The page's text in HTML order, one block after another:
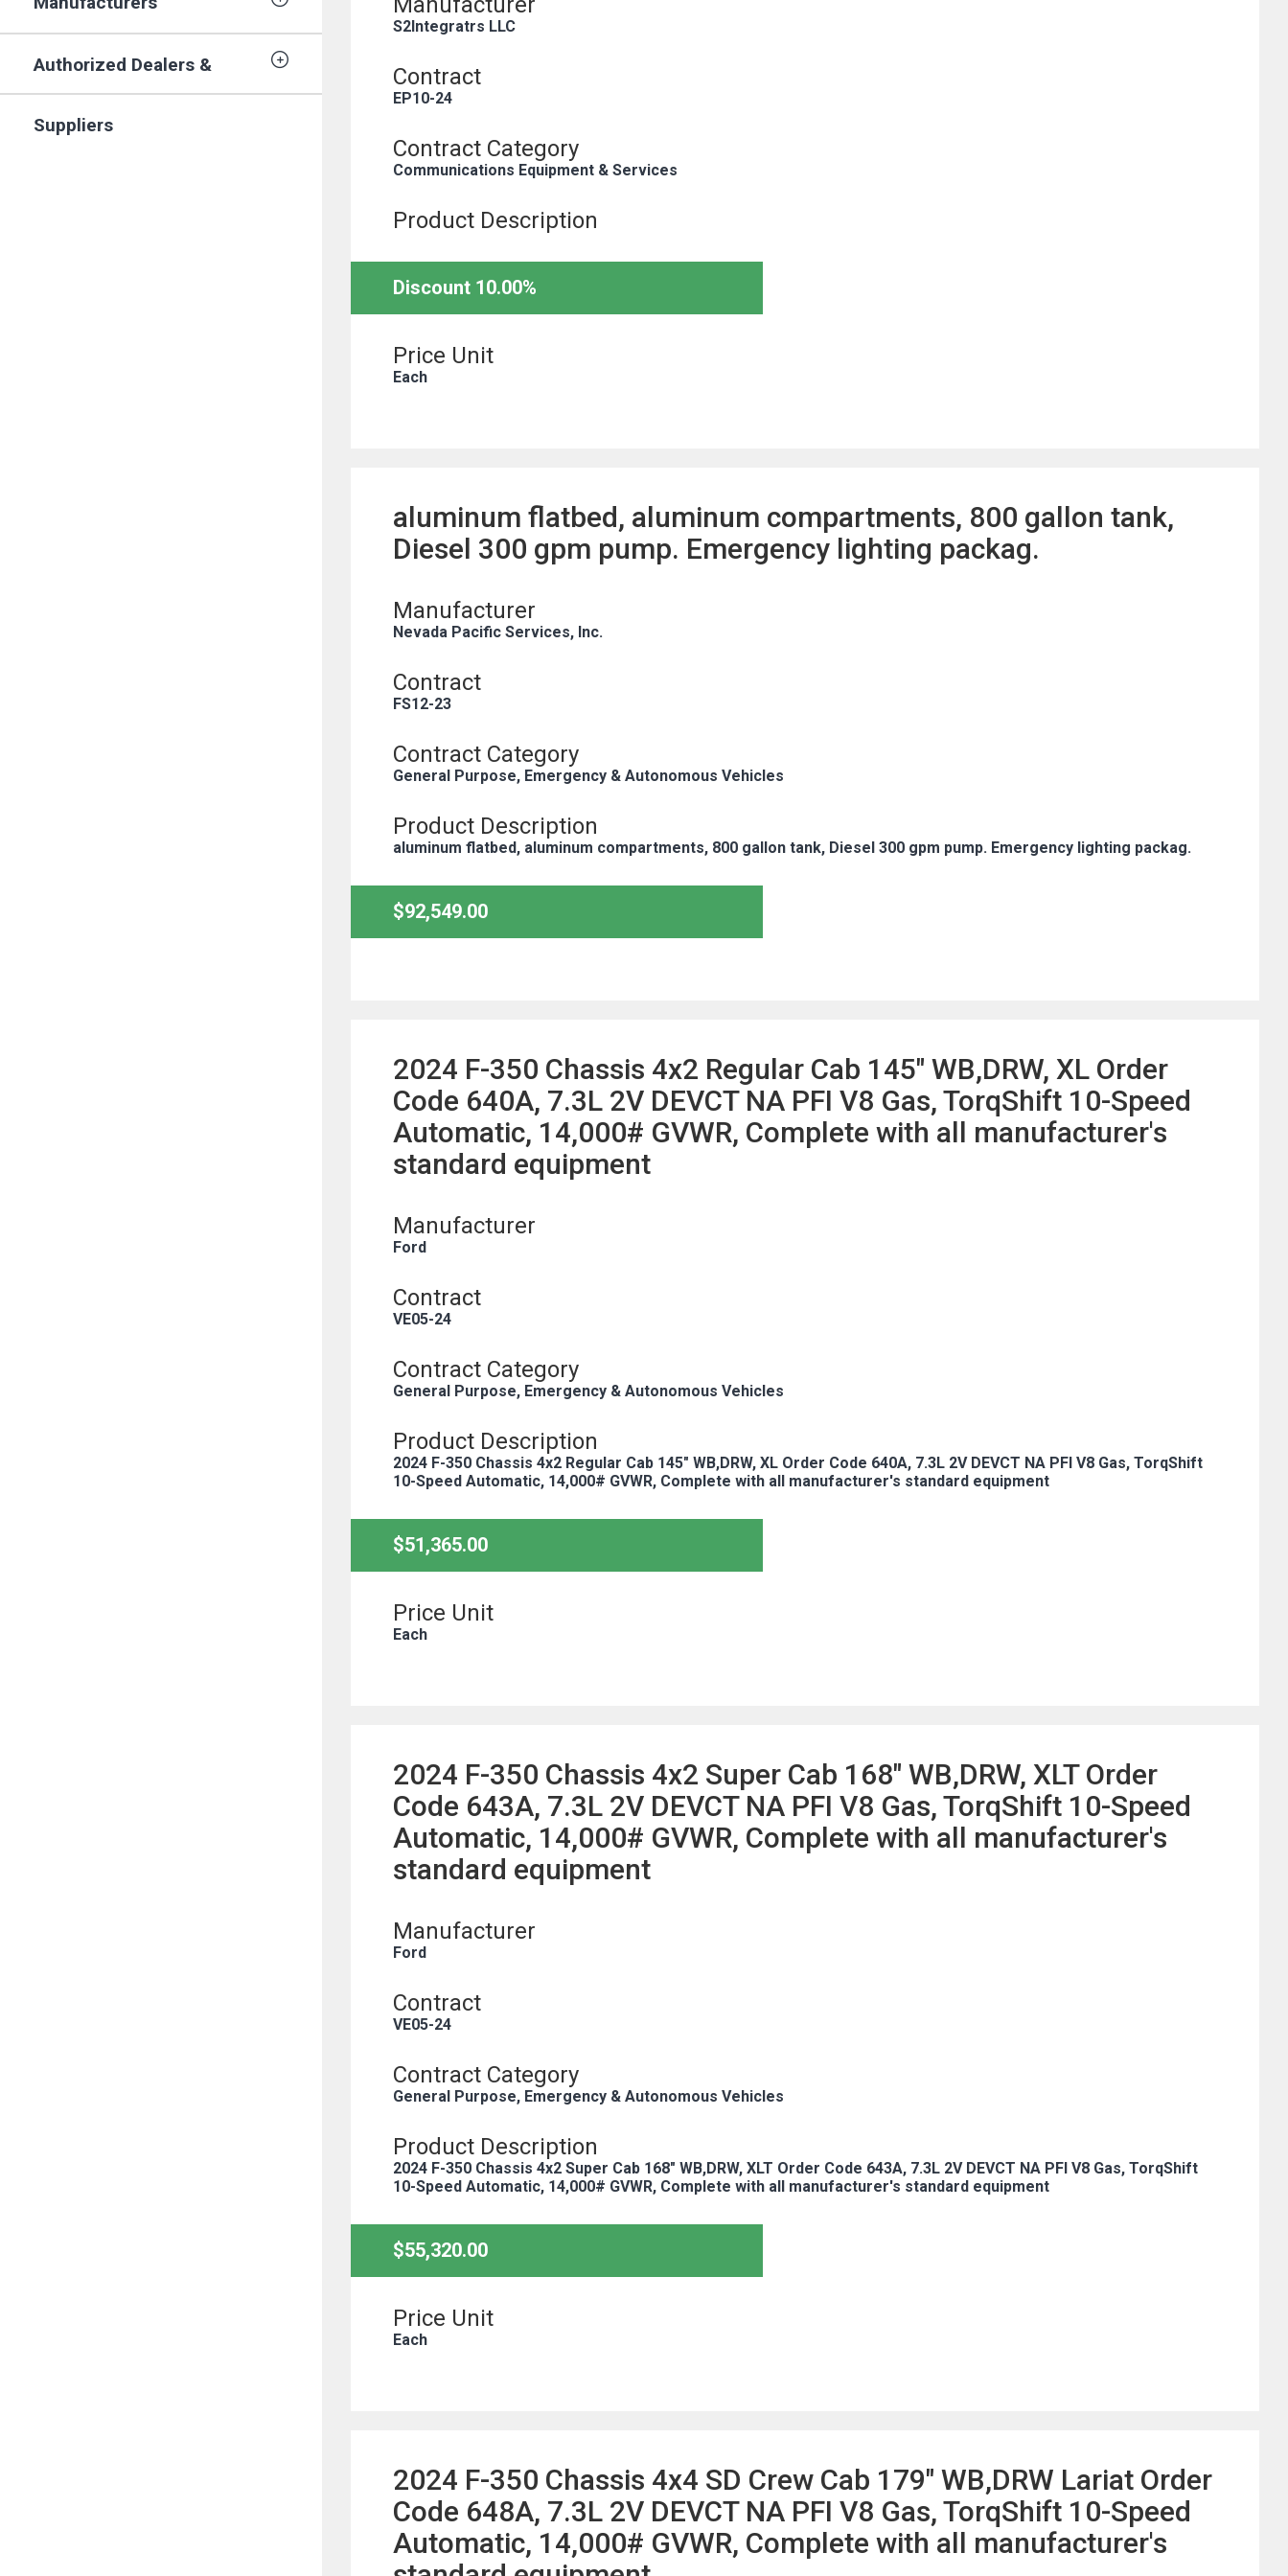
Authorized Dealers &
Suppliers
S2Integratrs LLC
Contract
EP10-24
Contract Category
Communications Equipment & Services
Product Description
Discount 10.00%
Price Unit
Each
aluminum flatbed, aluminum compartments, 800 gallon tank,
Diesel 300 gpm pump. Emergency lighting packag.
Manufacturer
Nevada Pacific Services, Inc.
Contract
FS12-23
Contract Category
General Purpose, Emergency & Autonomous Vehicles
Product Description
aluminum flatbed, aluminum compartments, 800 gallon tank, Diesel 300 gpm pump. Emergency lighting packag.
$92,549.00
2024 F-350 Chassis 4x2 Regular Cab 145" WB,DRW, XL Order
Code 640A, 7.3L 2V DEVCT NA PFI V8 Gas, TorqShift 10-Speed
Automatic, 14,000# GVWR, Complete with all manufacturer's
standard equipment
Manufacturer
Ford
Contract
VE05-24
Contract Category
General Purpose, Emergency & Autonomous Vehicles
Product Description
2024 F-350 Chassis 4x2 Regular Cab 145" WB,DRW, XL Order Code 640A, 7.3L 2V DEVCT NA PFI V8 Gas, TorqShift
10-Speed Automatic, 14,000# GVWR, Complete with all manufacturer's standard equipment
$51,365.00
Price Unit
Each
2024 F-350 Chassis 4x2 Super Cab 168" WB,DRW, XLT Order
Code 643A, 7.3L 2V DEVCT NA PFI V8 Gas, TorqShift 10-Speed
Automatic, 14,000# GVWR, Complete with all manufacturer's
standard equipment
Manufacturer
Ford
Contract
VE05-24
Contract Category
General Purpose, Emergency & Autonomous Vehicles
Product Description
2024 F-350 Chassis 4x2 Super Cab 168" WB,DRW, XLT Order Code 643A, 7.3L 2V DEVCT NA PFI V8 Gas, TorqShift
10-Speed Automatic, 14,000# GVWR, Complete with all manufacturer's standard equipment
$55,320.00
Price Unit
Each
2024 F-350 Chassis 4x4 SD Crew Cab 179" WB,DRW Lariat Order
Code 648A, 7.3L 2V DEVCT NA PFI V8 Gas, TorqShift 10-Speed
Automatic, 14,000# GVWR, Complete with all manufacturer's